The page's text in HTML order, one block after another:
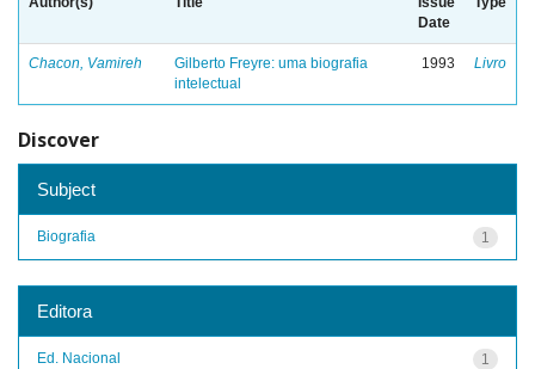
Date
Chacon, Vamireh
Gilberto Freyre: uma biografia
intelectual
1993 Livro
Discover
Subject
1
Biografia
Editora
1
Ed. Nacional